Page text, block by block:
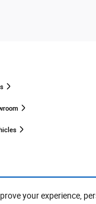
your experience,